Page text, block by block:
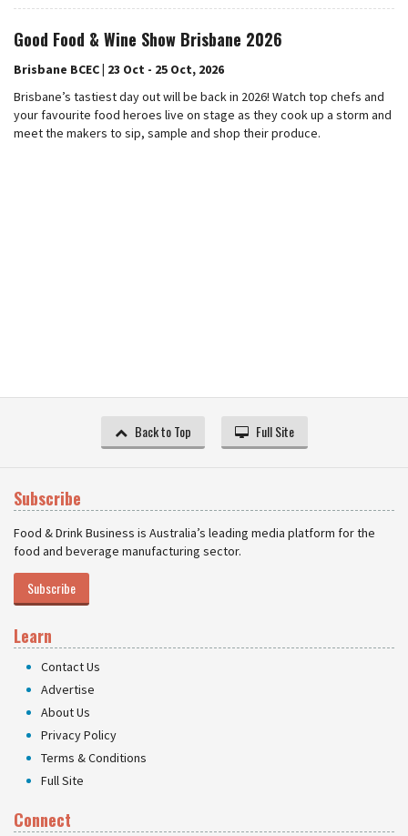
Good Food & Wine Show Brisbane 2026
Brisbane BCEC | 23 Oct - 25 Oct, 2026
Brisbane’s tastiest day out will be back in 2026! Watch top chefs and
your favourite food heroes live on stage as they cook up a storm and
meet the makers to sip, sample and shop their produce.
Back to Top Full Site
Subscribe
Food & Drink Business is Australia’s leading media platform for the
food and beverage manufacturing sector.
Subscribe
Learn
Contact Us
Advertise
About Us
Privacy Policy
Terms & Conditions
Full Site
Connect